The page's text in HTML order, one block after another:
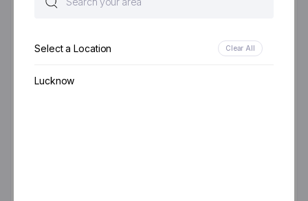
Select a Location Clear All
Lucknow